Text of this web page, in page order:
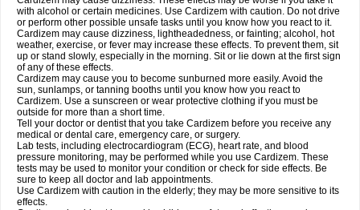
with alcohol or certain medicines. Use Cardizem with caution. Do not drive
or perform other possible unsafe tasks until you know how you react to it.
Cardizem may cause dizziness, lightheadedness, or fainting; alcohol, hot
weather, exercise, or fever may increase these effects. To prevent them, sit
up or stand slowly, especially in the morning. Sit or lie down at the first sign
of any of these effects.
Cardizem may cause you to become sunburned more easily. Avoid the
sun, sunlamps, or tanning booths until you know how you react to
Cardizem. Use a sunscreen or wear protective clothing if you must be
outside for more than a short time.
Tell your doctor or dentist that you take Cardizem before you receive any
medical or dental care, emergency care, or surgery.
Lab tests, including electrocardiogram (ECG), heart rate, and blood
pressure monitoring, may be performed while you use Cardizem. These
tests may be used to monitor your condition or check for side effects. Be
sure to keep all doctor and lab appointments.
Use Cardizem with caution in the elderly; they may be more sensitive to its
effects.